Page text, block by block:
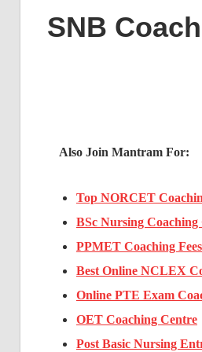
SNB
Also Join Mantram For:
Top NORCET
BSc Nursing Coaching
PPMET Coaching Fees
Best Online NCLEX
Online PTE Exam
OET Coaching Centre
Post Basic Nursing